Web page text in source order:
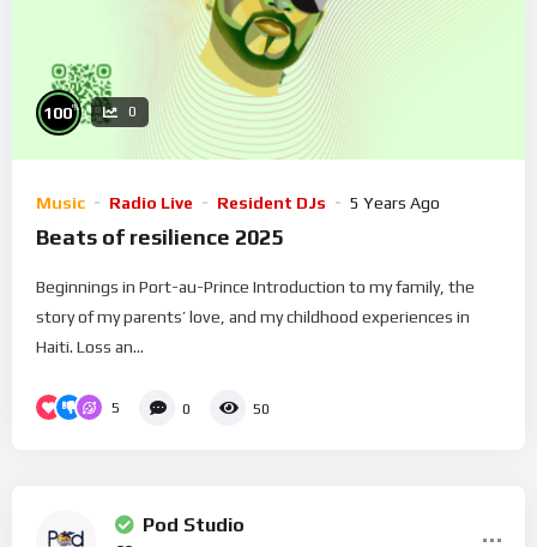
100% 0
Music Radio Live Resident DJs 5 Years Ago
Beats of resilience 2025
Beginnings in Port-au-Prince Introduction to my family, the
story of my parents’ love, and my childhood experiences in
Haiti. Loss an...
5 0 50
Pod Studio